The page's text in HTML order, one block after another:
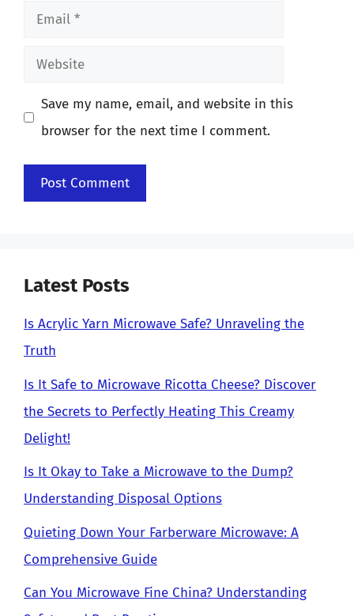
Email
Website
Save my name, email, and website in this
browser for the next time I comment.
Latest Posts
Is Acrylic Yarn Microwave Safe? Unraveling the
Truth
Is It Safe to Microwave Ricotta Cheese? Discover
the Secrets to Perfectly Heating This Creamy
Delight!
Is It Okay to Take a Microwave to the Dump?
Understanding Disposal Options
Quieting Down Your Farberware Microwave: A
Comprehensive Guide
Can You Microwave Fine China? Understanding